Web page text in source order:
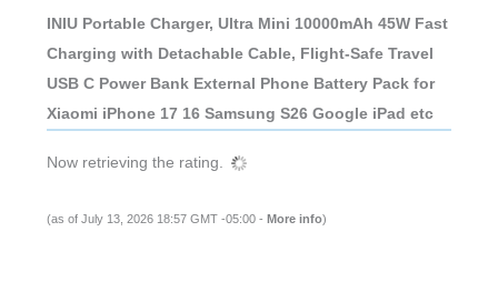
INIU Portable Charger, Ultra Mini 10000mAh 45W Fast
Charging with Detachable Cable, Flight-Safe Travel
USB C Power Bank External Phone Battery Pack for
Xiaomi iPhone 17 16 Samsung S26 Google iPad etc
Now retrieving the rating.
(as of July 13, 2026 18:57 GMT -05:00 - More info)